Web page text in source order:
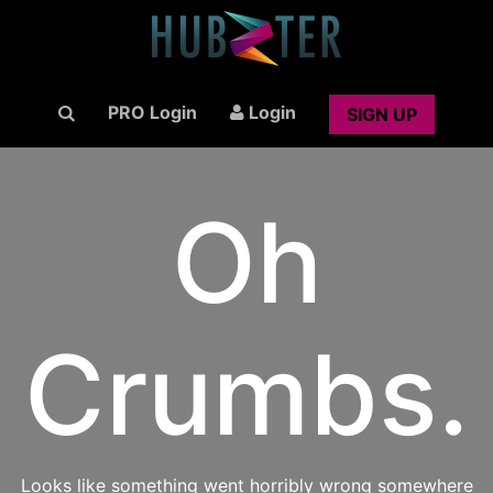
PRO Login Login SIGN UP
Oh
Crumbs.
Looks like something went horribly wrong somewhere